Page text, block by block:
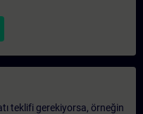
teklifi gerekiyorsa, örneğin